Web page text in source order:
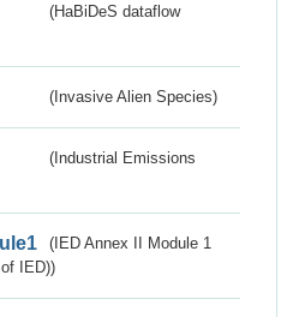
(HaBiDeS dataflow
(Invasive Alien Species)
(Industrial Emissions
(IED Annex II Module 1
IED))